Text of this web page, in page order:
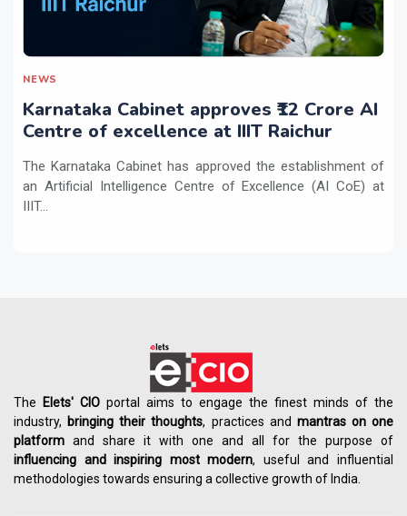
NEWS
Karnataka Cabinet approves ₹12 Crore AI
Centre of excellence at IIIT Raichur
The Karnataka Cabinet has approved the establishment of
an Artificial Intelligence Centre of Excellence (AI CoE) at
IIIT...
The Elets' CIO portal aims to engage the finest minds of the
industry, bringing their thoughts, practices and mantras on one
platform and share it with one and all for the purpose of
influencing andinspiring most modern, useful and influential
methodologies towards ensuring a collective growth of India.